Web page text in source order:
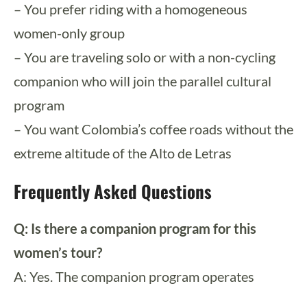
– You prefer riding with a homogeneous
women-only group
– You are traveling solo or with a non-cycling
companion who will join the parallel cultural
program
– You want Colombia’s coffee roads without the
extreme altitude of the Alto de Letras
Frequently Asked Questions
Q: Is there a companion program for this
women’s tour?
A: Yes. The companion program operates